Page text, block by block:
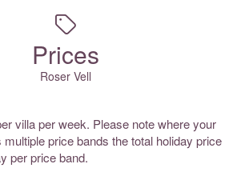
Prices
Roser Vell
villa per week. Please note where your
price bands the total holiday price
per price band.